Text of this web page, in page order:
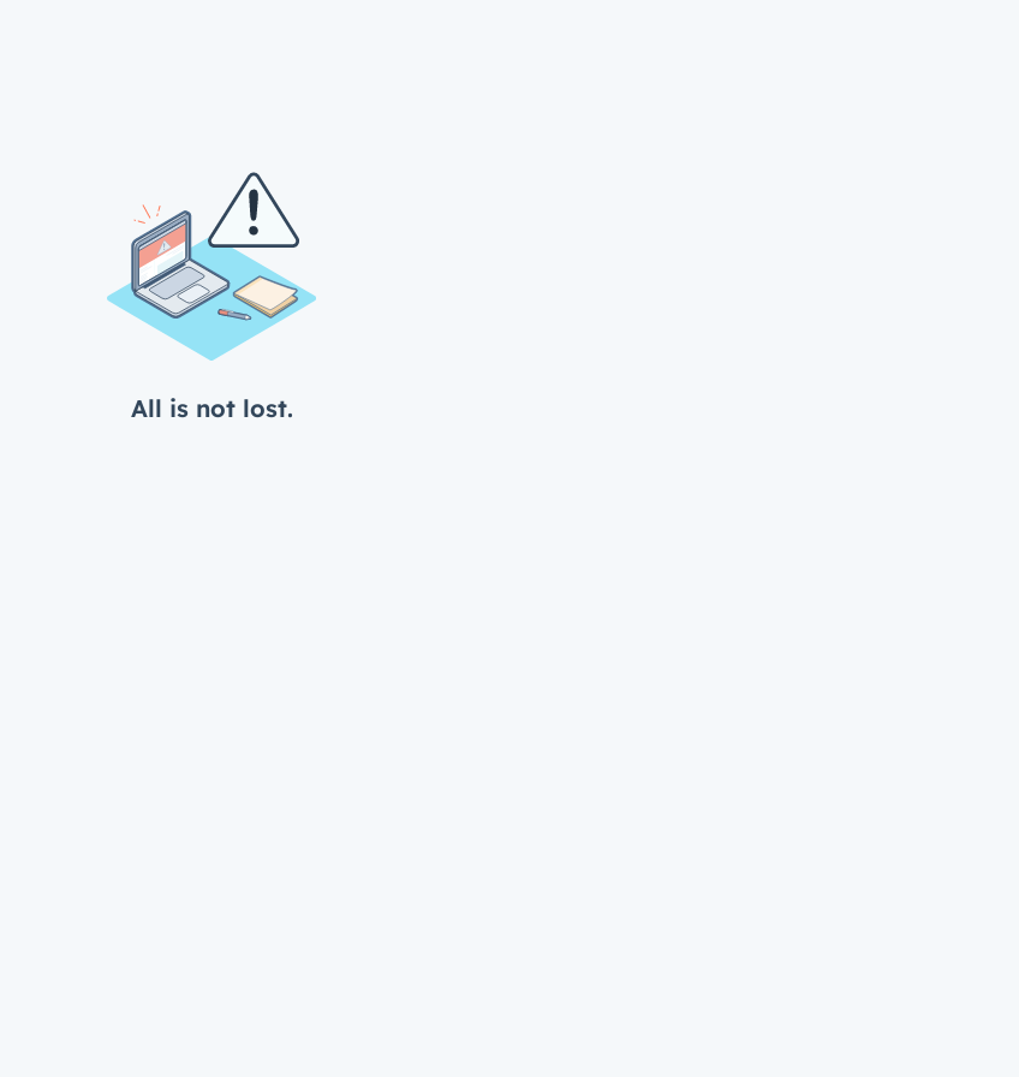
All is not lost.